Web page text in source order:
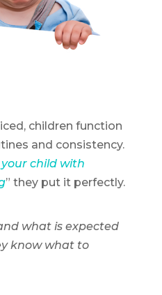
children function
and consistency.
child with
” they put it perfectly.
what is expected
know what to